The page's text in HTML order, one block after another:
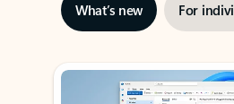
What’s new For
Showing slide 1 of 3